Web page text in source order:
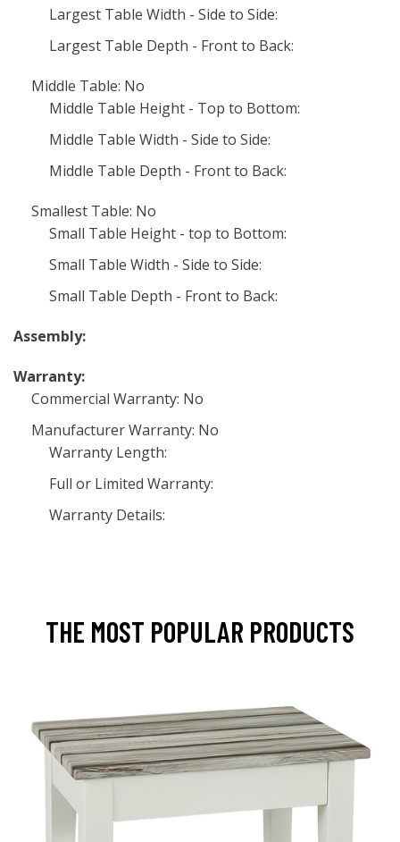
Largest Table Width - Side to Side:
Largest Table Depth - Front to Back:
Middle Table: No
Middle Table Height - Top to Bottom:
Middle Table Width - Side to Side:
Middle Table Depth - Front to Back:
Smallest Table: No
Small Table Height - top to Bottom:
Small Table Width - Side to Side:
Small Table Depth - Front to Back:
Assembly:
Warranty:
Commercial Warranty: No
Manufacturer Warranty: No
Warranty Length:
Full or Limited Warranty:
Warranty Details:
THE MOST POPULAR PRODUCTS